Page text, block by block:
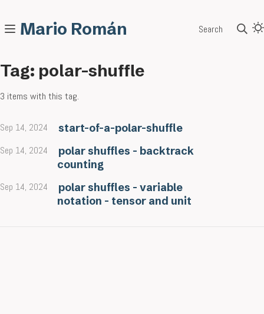
Mario Román Search
Tag: polar-shuffle
3 items with this tag.
Sep 14, 2024 start-of-a-polar-shuffle
Sep 14, 2024
polar shuffles - backtrack
counting
Sep 14, 2024
polar shuffles - variable
notation - tensor and unit